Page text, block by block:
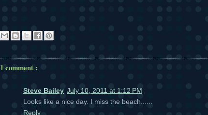
1 comment :
Steve Bailey July 10, 2011 at 1:12 PM
Looks like a nice day. I miss the beach......
Reply